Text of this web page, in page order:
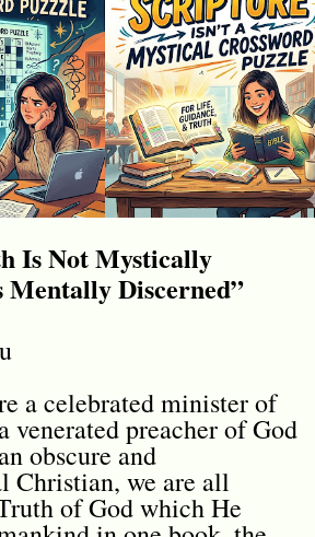
Is Not Mystically
Mentally Discerned”
a celebrated minister of
venerated preacher of God
obscure and
Christian, we are all
of God which He